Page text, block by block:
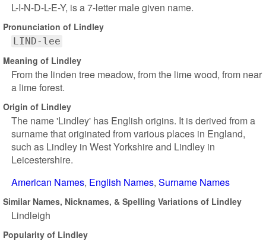
L-I-N-D-L-E-Y, is a 7-letter male given name.
Pronunciation of Lindley
LIND-lee
Meaning of Lindley
From the linden tree meadow, from the lime wood, from near
a lime forest.
Origin of Lindley
The name 'Lindley' has English origins. It is derived from a
surname that originated from various places in England,
such as Lindley in West Yorkshire and Lindley in
Leicestershire.
American Names English Names Surname Names
Similar Names, Nicknames, & Spelling Variations of Lindley
Lindleigh
Popularity of Lindley